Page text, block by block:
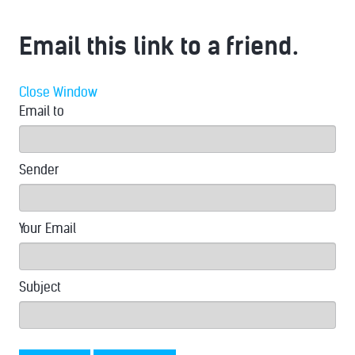
Email this link to a friend.
Close Window
Email to
Sender
Your Email
Subject